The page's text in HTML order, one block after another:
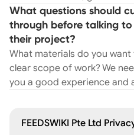
What questions should
through before talking
their project?
What materials do you want
clear scope of work? We
you a good experience and
FEEDSWIKI Pte Ltd